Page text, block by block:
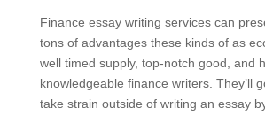
Finance essay writing services can
tons of advantages these kinds of as
well timed supply, top-notch good, and
knowledgeable finance writers. They’ll
take strain outside of writing an essay